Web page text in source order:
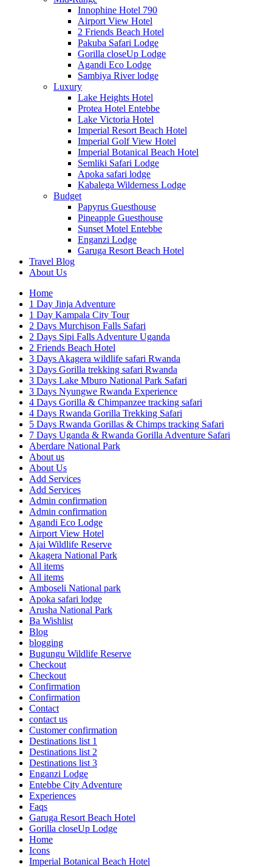
Innophine Hotel 790
Airport View Hotel
2 Friends Beach Hotel
Pakuba Safari Lodge
Gorilla closeUp Lodge
Agandi Eco Lodge
Sambiya River lodge
Luxury
Lake Heights Hotel
Protea Hotel Entebbe
Lake Victoria Hotel
Imperial Resort Beach Hotel
Imperial Golf View Hotel
Imperial Botanical Beach Hotel
Semliki Safari Lodge
Apoka safari lodge
Kabalega Wilderness Lodge
Budget
Papyrus Guesthouse
Pineapple Guesthouse
Sunset Motel Entebbe
Enganzi Lodge
Garuga Resort Beach Hotel
Travel Blog
About Us
Home
1 Day Jinja Adventure
1 Day Kampala City Tour
2 Days Murchison Falls Safari
2 Days Sipi Falls Adventure Uganda
2 Friends Beach Hotel
3 Days Akagera wildlife safari Rwanda
3 Days Gorilla trekking safari Rwanda
3 Days Lake Mburo National Park Safari
3 Days Nyungwe Rwanda Experience
4 Days Gorilla & Chimpanzee tracking safari
4 Days Rwanda Gorilla Trekking Safari
5 Days Rwanda Gorillas & Chimps tracking Safari
7 Days Uganda & Rwanda Gorilla Adventure Safari
Aberdare National Park
About us
About Us
Add Services
Add Services
Admin confirmation
Admin confirmation
Agandi Eco Lodge
Airport View Hotel
Ajai Wildlife Reserve
Akagera National Park
All items
All items
Amboseli National park
Apoka safari lodge
Arusha National Park
Ba Wishlist
Blog
blogging
Bugungu Wildlife Reserve
Checkout
Checkout
Confirmation
Confirmation
Contact
contact us
Customer confirmation
Destinations list 1
Destinations list 2
Destinations list 3
Enganzi Lodge
Entebbe City Adventure
Experiences
Faqs
Garuga Resort Beach Hotel
Gorilla closeUp Lodge
Home
Icons
Imperial Botanical Beach Hotel